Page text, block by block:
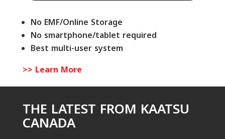
No EMF/Online Storage
No smartphone/tablet required
Best multi-user system
>> Learn More
THE LATEST FROM KAATSU
CANADA